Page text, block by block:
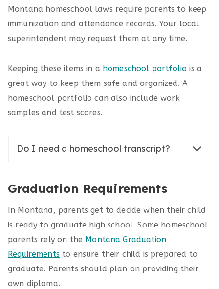
Montana homeschool laws require parents to keep
immunization and attendance records. Your local
superintendent may request them at any time.
Keeping these items in a homeschool portfolio is a
great way to keep them safe and organized. A
homeschool portfolio can also include work
samples and test scores.
Do I need a homeschool transcript?
Graduation Requirements
In Montana, parents get to decide when their child
is ready to graduate high school. Some homeschool
parents rely on the Montana Graduation
Requirementsto ensure their child is prepared to
graduate. Parents should plan on providing their
own diploma.